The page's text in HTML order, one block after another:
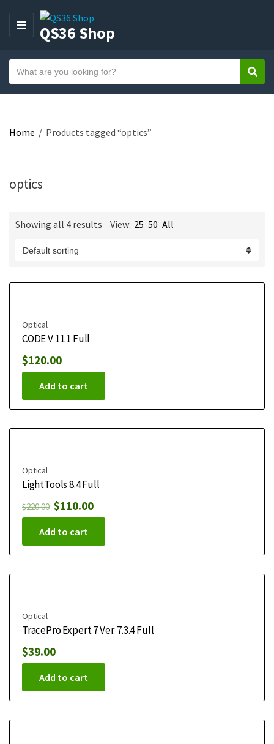
M
N
U
QS36 Shop
a
g
o
y
m
e
a
h
x
Home / Products tagged “optics”
optics
Showing all 4 results View: 25 50 All
Optical
CODE V 11.1 Full
$120.00
Add to cart
Optical
LightTools 8.4 Full
$220.00 $110.00
Add to cart
Optical
TracePro Expert 7 Ver. 7.3.4 Full
$39.00
Add to cart